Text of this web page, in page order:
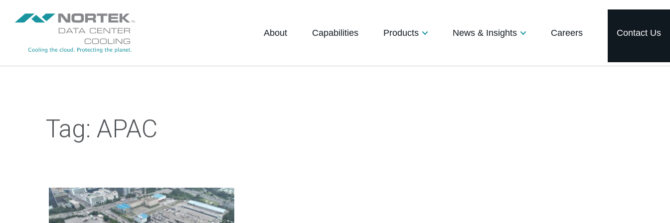
About Capabilities Products News & Insights Careers Contact Us
Tag: APAC